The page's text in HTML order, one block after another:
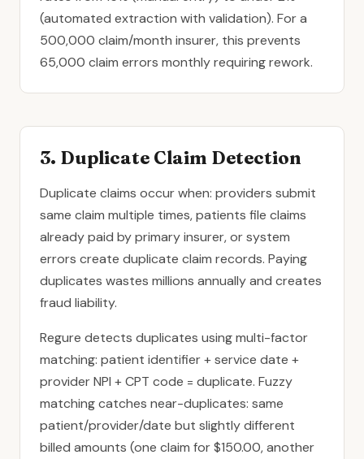
(automated extraction with validation). For a
500,000 claim/month insurer, this prevents
65,000 claim errors monthly requiring rework.
3. Duplicate Claim Detection
Duplicate claims occur when: providers submit
same claim multiple times, patients file claims
already paid by primary insurer, or system
errors create duplicate claim records. Paying
duplicates wastes millions annually and creates
fraud liability.
Regure detects duplicates using multi-factor
matching: patient identifier + service date +
provider NPI + CPT code = duplicate. Fuzzy
matching catches near-duplicates: same
patient/provider/date but slightly different
billed amounts (one claim for $150.00, another